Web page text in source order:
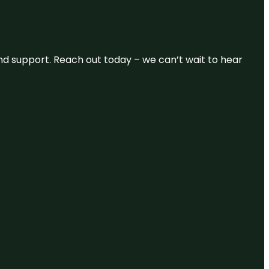
support. Reach out today – we can’t wait to hear